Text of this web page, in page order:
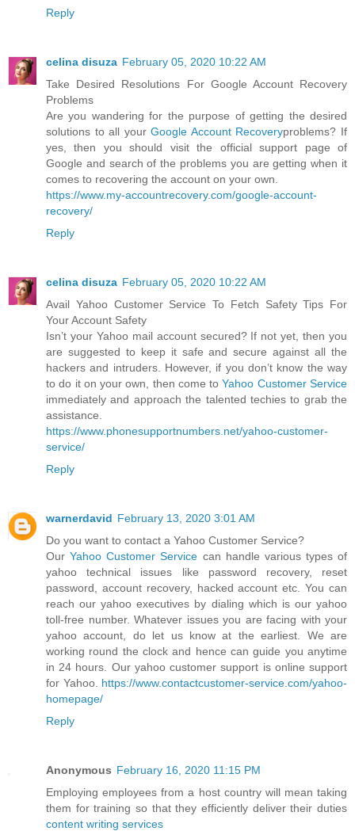
Reply
celina disuza February 05, 2020 10:22 AM
Take Desired Resolutions For Google Account Recovery
Problems
Are you wandering for the purpose of getting the desired
solutions to all yourGoogle Account Recoveryproblems? If
yes, then you should visit the official support page of
Google and search of the problems you are getting when it
comes to recovering the account on your own.
https://www.my-accountrecovery.com/google-account-
recovery/
Reply
celina disuza February 05, 2020 10:22 AM
Avail Yahoo Customer Service To Fetch Safety Tips For
Your Account Safety
Isn’t your Yahoo mail account secured? If not yet, then you
are suggested to keep it safe and secure against all the
hackers and intruders. However, if you don’t know the way
to do it on your own, then come toYahoo Customer Service
immediately and approach the talented techies to grab the
assistance.
https://www.phonesupportnumbers.net/yahoo-customer-
service/
Reply
warnerdavid February 13, 2020 3:01 AM
Do you want to contact a Yahoo Customer Service?
OurYahoo Customer Service can handle various types of
yahoo technical issues like password recovery, reset
password, account recovery, hacked account etc. You can
reach our yahoo executives by dialing which is our yahoo
toll-free number. Whatever issues you are facing with your
yahoo account, do let us know at the earliest. We are
working round the clock and hence can guide you anytime
in 24 hours. Our yahoo customer support is online support
for Yahoo. https://www.contactcustomer-service.com/yahoo-
homepage/
Reply
Anonymous February 16, 2020 11:15 PM
Employing employees from a host country will mean taking
them for training so that they efficiently deliver their duties
content writing services